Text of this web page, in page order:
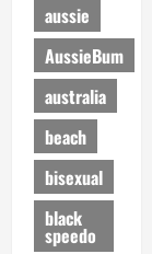
aussie
AussieBum
australia
beach
bisexual
black
speedo